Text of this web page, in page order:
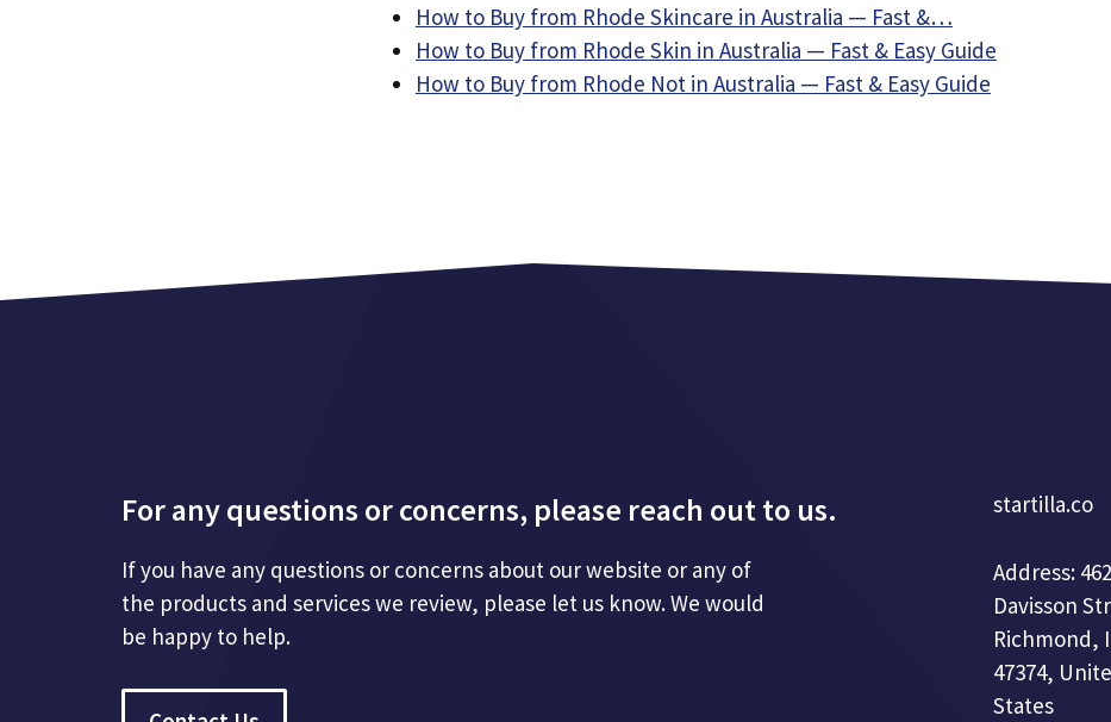
How to Buy from Rhode Skincare in Australia — Fast &…
How to Buy from Rhode Skin in Australia — Fast & Easy Guide
How to Buy from Rhode Not in Australia — Fast & Easy Guide
For any questions or concerns, please reach out to us.
If you have any questions or concerns about our website or any of
the products and services we review, please let us know. We would
be happy to help.
startilla.co
Address:
Davisson
Richmond,
47374,
States